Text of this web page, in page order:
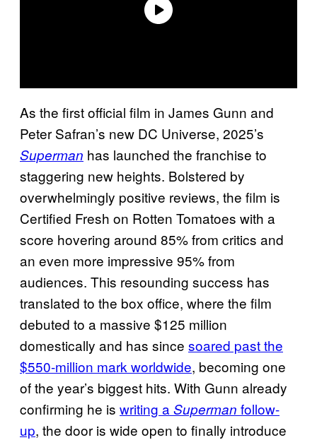
As the first official film in James Gunn and
Peter Safran’s new DC Universe, 2025’s
Superman has launched the franchise to
staggering new heights. Bolstered by
overwhelmingly positive reviews, the film is
Certified Fresh on Rotten Tomatoes with a
score hovering around 85% from critics and
an even more impressive 95% from
audiences. This resounding success has
translated to the box office, where the film
debuted to a massive $125 million
domestically and has since soared past the
$550-million mark worldwide, becoming one
of the year’s biggest hits. With Gunn already
confirming he is writing a Superman follow-
up, the door is wide open to finally introduce